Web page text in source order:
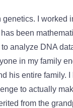
I worked
been
analyze DNA
in my family
his entire family.
to actually
from the